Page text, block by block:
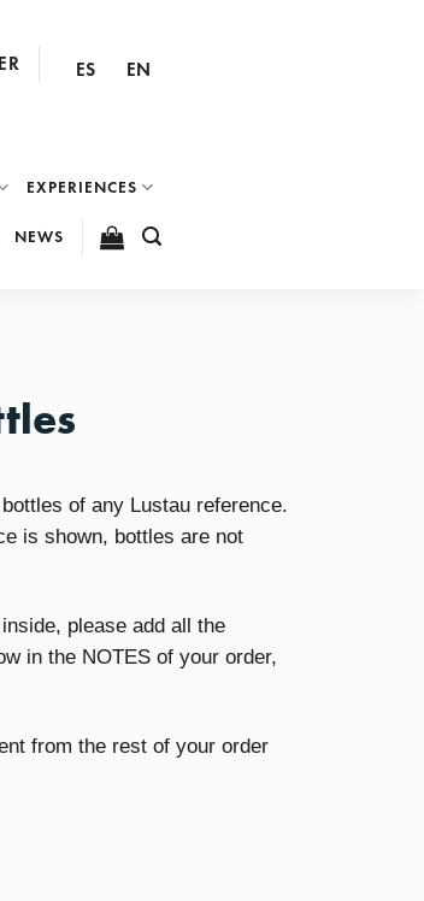
ES EN
EXPERIENCES
NEWS
of any Lustau reference.
is shown, bottles are not
please add all the
in the NOTES of your order,
from the rest of your order